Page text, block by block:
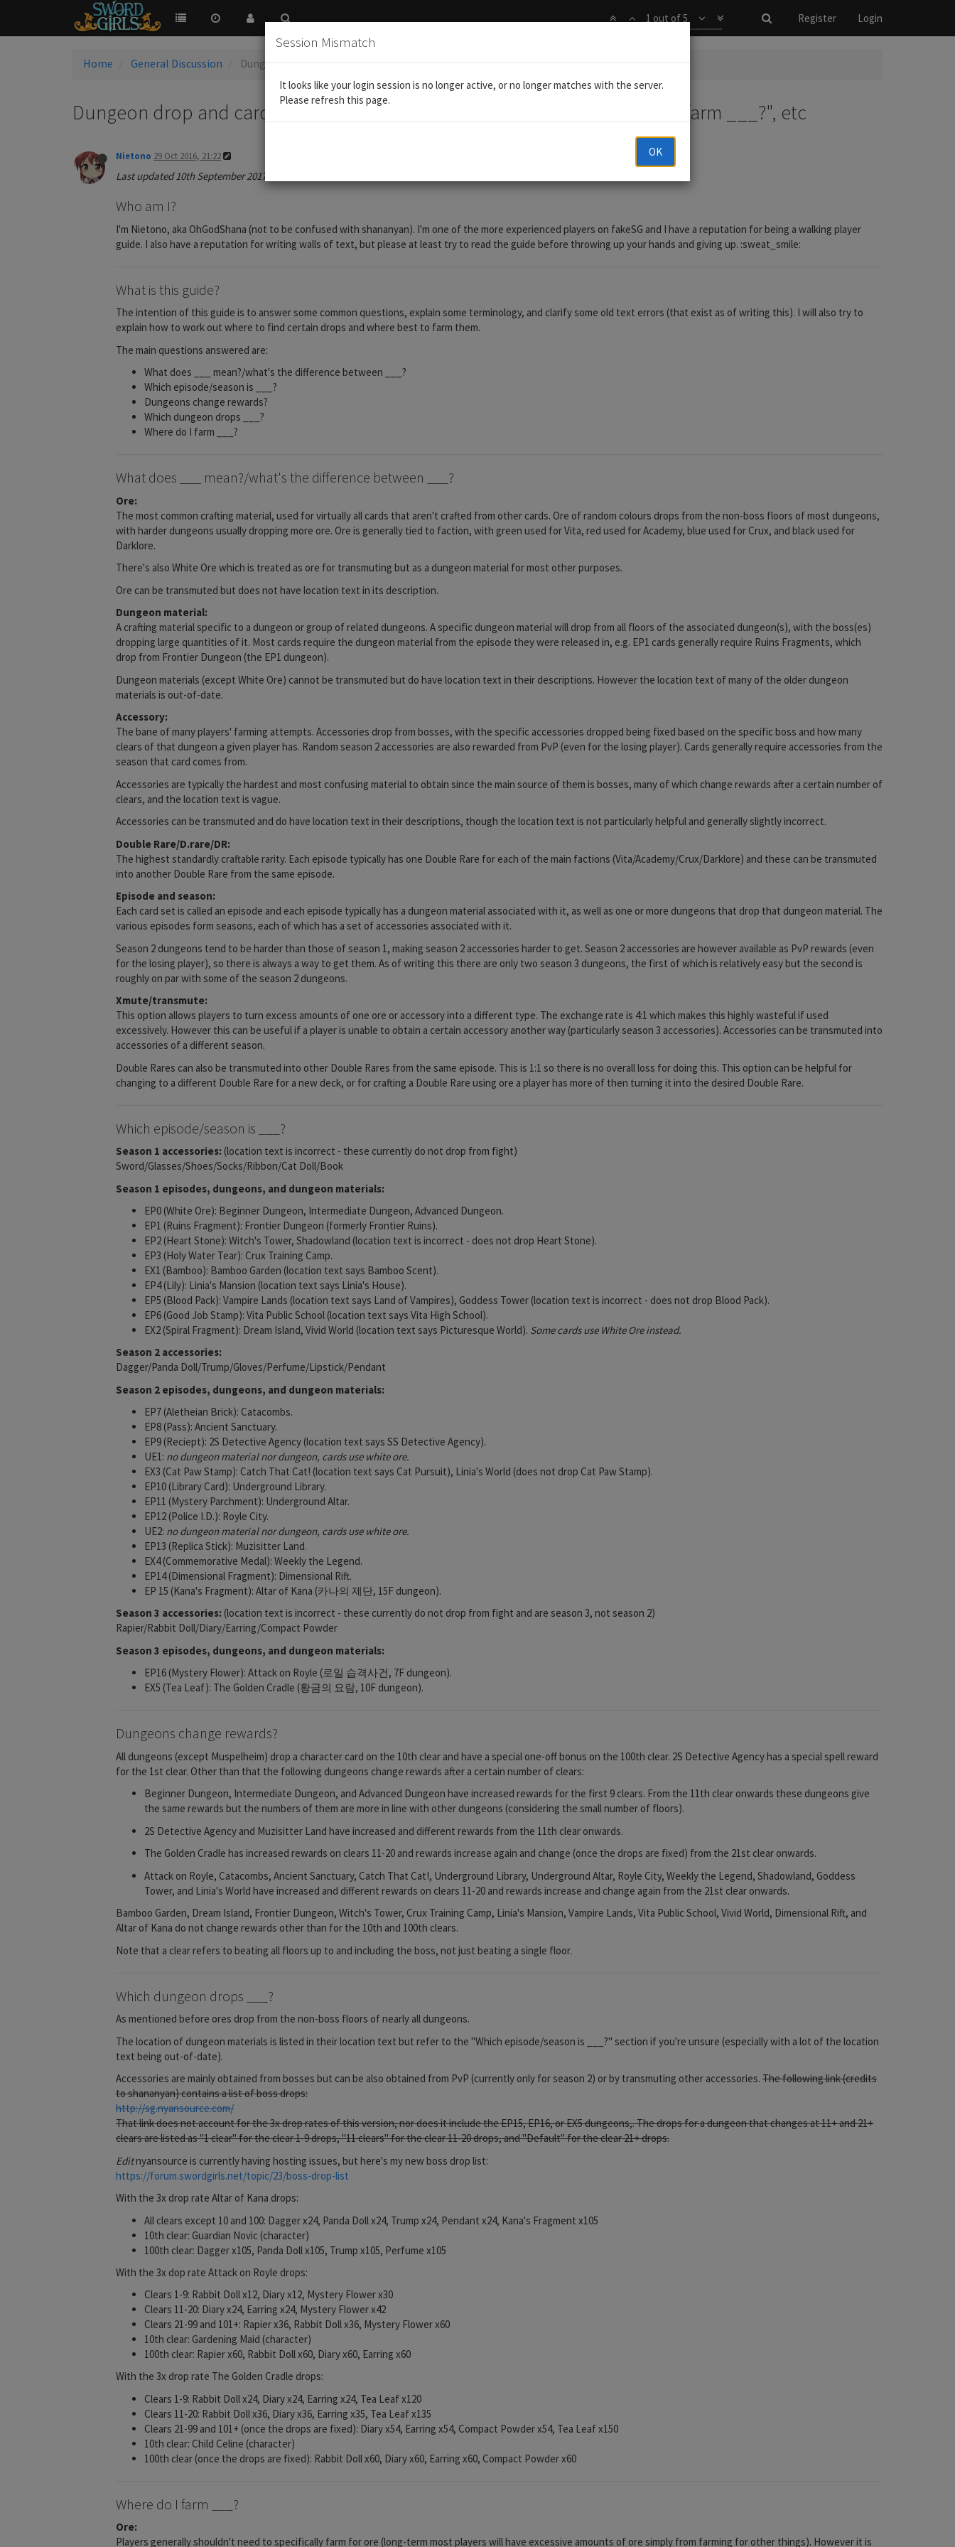
Register Login
1 out of 5
Home General Discussion Dungeon drop and card crafting guide - "what is season ___?", "where do I farm ___?", etc
Dungeon drop and card crafting guide - "what is season ___?", "where do I farm ___?", etc
Nietono 29 Oct 2016, 21:22
Last updated 10th September 2017
Who am I?
I'm Nietono, aka OhGodShana (not to be confused with shananyan). I'm one of the more experienced players on fakeSG and I have a reputation for being a walking player
guide. I also have a reputation for writing walls of text, but please at least try to read the guide before throwing up your hands and giving up. :sweat_smile:
What is this guide?
The intention of this guide is to answer some common questions, explain some terminology, and clarify some old text errors (that exist as of writing this). I will also try to
explain how to work out where to find certain drops and where best to farm them.
The main questions answered are:
What does ___ mean?/what's the difference between ___?
Which episode/season is ___?
Dungeons change rewards?
Which dungeon drops ___?
Where do I farm ___?
What does ___ mean?/what's the difference between ___?
Ore:
The most common crafting material, used for virtually all cards that aren't crafted from other cards. Ore of random colours drops from the non-boss floors of most dungeons,
with harder dungeons usually dropping more ore. Ore is generally tied to faction, with green used for Vita, red used for Academy, blue used for Crux, and black used for
Darklore.
There's also White Ore which is treated as ore for transmuting but as a dungeon material for most other purposes.
Ore can be transmuted but does not have location text in its description.
Dungeon material:
A crafting material specific to a dungeon or group of related dungeons. A specific dungeon material will drop from all floors of the associated dungeon(s), with the boss(es)
dropping large quantities of it. Most cards require the dungeon material from the episode they were released in, e.g. EP1 cards generally require Ruins Fragments, which
drop from Frontier Dungeon (the EP1 dungeon).
Dungeon materials (except White Ore) cannot be transmuted but do have location text in their descriptions. However the location text of many of the older dungeon
materials is out-of-date.
Accessory:
The bane of many players' farming attempts. Accessories drop from bosses, with the specific accessories dropped being fixed based on the specific boss and how many
clears of that dungeon a given player has. Random season 2 accessories are also rewarded from PvP (even for the losing player). Cards generally require accessories from the
season that card comes from.
Accessories are typically the hardest and most confusing material to obtain since the main source of them is bosses, many of which change rewards after a certain number of
clears, and the location text is vague.
Accessories can be transmuted and do have location text in their descriptions, though the location text is not particularly helpful and generally slightly incorrect.
Double Rare/D.rare/DR:
The highest standardly craftable rarity. Each episode typically has one Double Rare for each of the main factions (Vita/Academy/Crux/Darklore) and these can be transmuted
into another Double Rare from the same episode.
Episode and season:
Each card set is called an episode and each episode typically has a dungeon material associated with it, as well as one or more dungeons that drop that dungeon material. The
various episodes form seasons, each of which has a set of accessories associated with it.
Season 2 dungeons tend to be harder than those of season 1, making season 2 accessories harder to get. Season 2 accessories are however available as PvP rewards (even
for the losing player), so there is always a way to get them. As of writing this there are only two season 3 dungeons, the first of which is relatively easy but the second is
roughly on par with some of the season 2 dungeons.
Xmute/transmute:
This option allows players to turn excess amounts of one ore or accessory into a different type. The exchange rate is 4:1 which makes this highly wasteful if used
excessively. However this can be useful if a player is unable to obtain a certain accessory another way (particularly season 3 accessories). Accessories can be transmuted into
accessories of a different season.
Double Rares can also be transmuted into other Double Rares from the same episode. This is 1:1 so there is no overall loss for doing this. This option can be helpful for
changing to a different Double Rare for a new deck, or for crafting a Double Rare using ore a player has more of then turning it into the desired Double Rare.
Which episode/season is ___?
Season 1 accessories: (location text is incorrect - these currently do not drop from fight)
Sword/Glasses/Shoes/Socks/Ribbon/Cat Doll/Book
Season 1 episodes, dungeons, and dungeon materials:
EP0 (White Ore): Beginner Dungeon, Intermediate Dungeon, Advanced Dungeon.
EP1 (Ruins Fragment): Frontier Dungeon (formerly Frontier Ruins).
EP2 (Heart Stone): Witch's Tower, Shadowland (location text is incorrect - does not drop Heart Stone).
EP3 (Holy Water Tear): Crux Training Camp.
EX1 (Bamboo): Bamboo Garden (location text says Bamboo Scent).
EP4 (Lily): Linia's Mansion (location text says Linia's House).
EP5 (Blood Pack): Vampire Lands (location text says Land of Vampires), Goddess Tower (location text is incorrect - does not drop Blood Pack).
EP6 (Good Job Stamp): Vita Public School (location text says Vita High School).
EX2 (Spiral Fragment): Dream Island, Vivid World (location text says Picturesque World). Some cards use White Ore instead.
Season 2 accessories:
Dagger/Panda Doll/Trump/Gloves/Perfume/Lipstick/Pendant
Season 2 episodes, dungeons, and dungeon materials:
EP7 (Aletheian Brick): Catacombs.
EP8 (Pass): Ancient Sanctuary.
EP9 (Reciept): 2S Detective Agency (location text says SS Detective Agency).
UE1: no dungeon material nor dungeon, cards use white ore.
EX3 (Cat Paw Stamp): Catch That Cat! (location text says Cat Pursuit), Linia's World (does not drop Cat Paw Stamp).
EP10 (Library Card): Underground Library.
EP11 (Mystery Parchment): Underground Altar.
EP12 (Police I.D.): Royle City.
UE2: no dungeon material nor dungeon, cards use white ore.
EP13 (Replica Stick): Muzisitter Land.
EX4 (Commemorative Medal): Weekly the Legend.
EP14 (Dimensional Fragment): Dimensional Rift.
EP 15 (Kana's Fragment): Altar of Kana (카나의 제단, 15F dungeon).
Season 3 accessories: (location text is incorrect - these currently do not drop from fight and are season 3, not season 2)
Rapier/Rabbit Doll/Diary/Earring/Compact Powder
Season 3 episodes, dungeons, and dungeon materials:
EP16 (Mystery Flower): Attack on Royle (로일 습격사건, 7F dungeon).
EX5 (Tea Leaf): The Golden Cradle (황금의 요람, 10F dungeon).
Dungeons change rewards?
All dungeons (except Muspelheim) drop a character card on the 10th clear and have a special one-off bonus on the 100th clear. 2S Detective Agency has a special spell reward
for the 1st clear. Other than that the following dungeons change rewards after a certain number of clears:
Beginner Dungeon, Intermediate Dungeon, and Advanced Dungeon have increased rewards for the first 9 clears. From the 11th clear onwards these dungeons give
the same rewards but the numbers of them are more in line with other dungeons (considering the small number of floors).
2S Detective Agency and Muzisitter Land have increased and different rewards from the 11th clear onwards.
The Golden Cradle has increased rewards on clears 11-20 and rewards increase again and change (once the drops are fixed) from the 21st clear onwards.
Attack on Royle, Catacombs, Ancient Sanctuary, Catch That Cat!, Underground Library, Underground Altar, Royle City, Weekly the Legend, Shadowland, Goddess
Tower, and Linia's World have increased and different rewards on clears 11-20 and rewards increase and change again from the 21st clear onwards.
Bamboo Garden, Dream Island, Frontier Dungeon, Witch's Tower, Crux Training Camp, Linia's Mansion, Vampire Lands, Vita Public School, Vivid World, Dimensional Rift, and
Altar of Kana do not change rewards other than for the 10th and 100th clears.
Note that a clear refers to beating all floors up to and including the boss, not just beating a single floor.
Which dungeon drops ___?
As mentioned before ores drop from the non-boss floors of nearly all dungeons.
The location of dungeon materials is listed in their location text but refer to the "Which episode/season is ___?" section if you're unsure (especially with a lot of the location
text being out-of-date).
Accessories are mainly obtained from bosses but can be also obtained from PvP (currently only for season 2) or by transmuting other accessories. The following link (credits
to shananyan) contains a list of boss drops:
http://sg.nyansource.com/
That link does not account for the 3x drop rates of this version, nor does it include the EP15, EP16, or EX5 dungeons,. The drops for a dungeon that changes at 11+ and 21+
clears are listed as "1 clear" for the clear 1-9 drops, "11 clears" for the clear 11-20 drops, and "Default" for the clear 21+ drops.
Editnyansource is currently having hosting issues, but here's my new boss drop list:
https://forum.swordgirls.net/topic/23/boss-drop-list
With the 3x drop rate Altar of Kana drops:
All clears except 10 and 100: Dagger x24, Panda Doll x24, Trump x24, Pendant x24, Kana's Fragment x105
10th clear: Guardian Novic (character)
100th clear: Dagger x105, Panda Doll x105, Trump x105, Perfume x105
With the 3x dop rate Attack on Royle drops:
Clears 1-9: Rabbit Doll x12, Diary x12, Mystery Flower x30
Clears 11-20: Diary x24, Earring x24, Mystery Flower x42
Clears 21-99 and 101+: Rapier x36, Rabbit Doll x36, Mystery Flower x60
10th clear: Gardening Maid (character)
100th clear: Rapier x60, Rabbit Doll x60, Diary x60, Earring x60
With the 3x drop rate The Golden Cradle drops:
Clears 1-9: Rabbit Doll x24, Diary x24, Earring x24, Tea Leaf x120
Clears 11-20: Rabbit Doll x36, Diary x36, Earring x35, Tea Leaf x135
Clears 21-99 and 101+ (once the drops are fixed): Diary x54, Earring x54, Compact Powder x54, Tea Leaf x150
10th clear: Child Celine (character)
100th clear (once the drops are fixed): Rabbit Doll x60, Diary x60, Earring x60, Compact Powder x60
Where do I farm ___?
Ore:
Players generally shouldn't need to specifically farm for ore (long-term most players will have excessive amounts of ore simply from farming for other things). However it is
Session Mismatch
It looks like your login session is no longer active, or no longer matches with the server.
Please refresh this page.
OK